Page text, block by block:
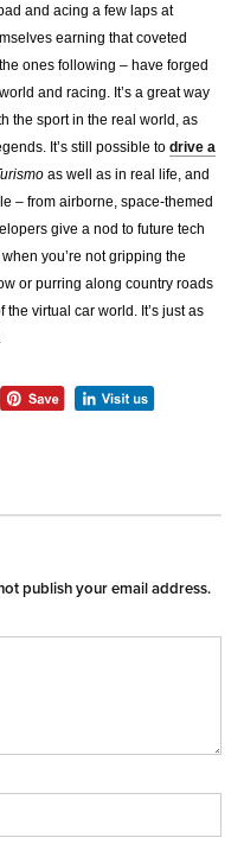
and acing a few laps at
earning that coveted
ones following – have forged
and racing. It’s a great way
the sport in the real world, as
It’s still possible todrive a
as well as in real life, and
– from airborne, space-themed
give a nod to future tech
you’re not gripping the
or purring along country roads
virtual car world. It’s just as
publish your email address.